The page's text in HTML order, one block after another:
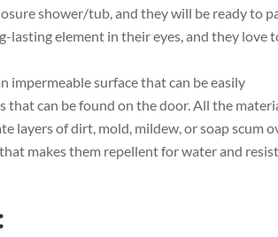
shower/tub, and they will be ready to
lasting element in their eyes, and they love
impermeable surface that can be easily
that can be found on the door. All the
layers of dirt, mold, mildew, or soap scum
makes them repellent for water and